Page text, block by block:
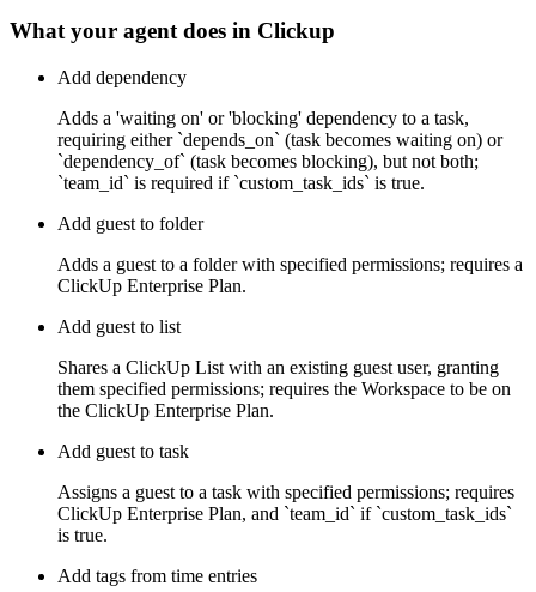
What your agent does in Clickup
Add dependency
Adds a 'waiting on' or 'blocking' dependency to a task,
requiring either `depends_on` (task becomes waiting on) or
`dependency_of` (task becomes blocking), but not both;
`team_id` is required if `custom_task_ids` is true.
Add guest to folder
Adds a guest to a folder with specified permissions; requires a
ClickUp Enterprise Plan.
Add guest to list
Shares a ClickUp List with an existing guest user, granting
them specified permissions; requires the Workspace to be on
the ClickUp Enterprise Plan.
Add guest to task
Assigns a guest to a task with specified permissions; requires
ClickUp Enterprise Plan, and `team_id` if `custom_task_ids`
is true.
Add tags from time entries